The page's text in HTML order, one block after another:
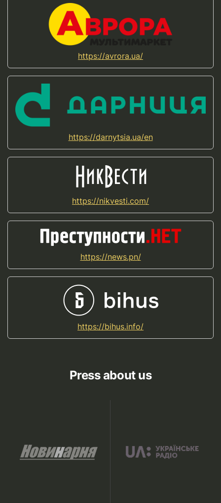
https://avrora.ua/
https://darnytsia.ua/en
https://nikvesti.com/
https://news.pn/
https://bihus.info/
Press about us